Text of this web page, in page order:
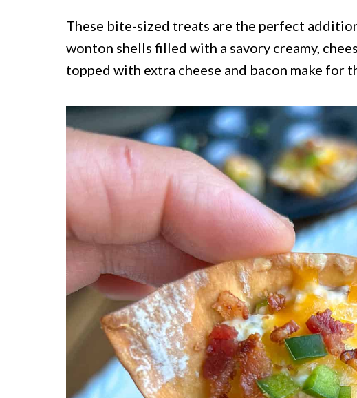
These bite-sized treats are the perfect
wonton shells filled with a savory creamy,
topped with extra cheese and bacon make for